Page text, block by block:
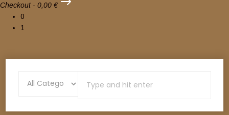
Checkout - 0,00 €
0
1